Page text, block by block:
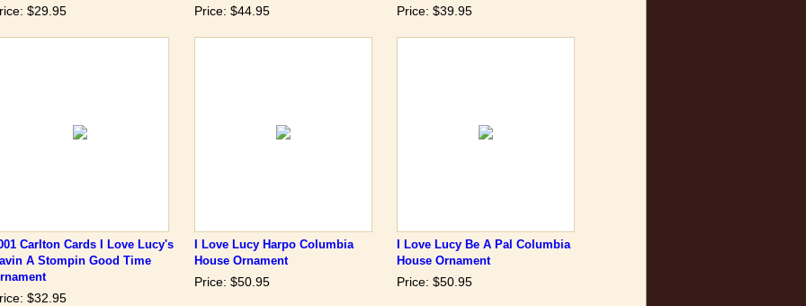
$29.95 Price: $44.95 Price: $39.95
Carlton Cards I Love Lucy's
A Stompin Good Time
$32.95
I Love Lucy Harpo Columbia
House Ornament
Price: $50.95
I Love Lucy Be A Pal Columbia
House Ornament
Price: $50.95